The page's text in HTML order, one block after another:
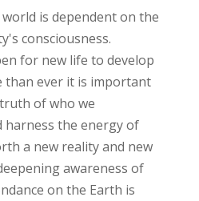
is dependent on the
consciousness.
for new life to develop
than ever it is important
of who we
harness the energy of
a new reality and new
awareness of
on the Earth is